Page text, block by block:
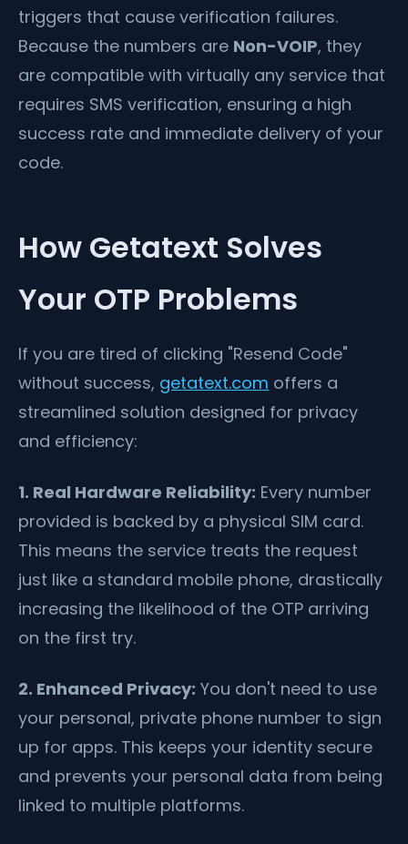
triggers that cause verification failures.
Because the numbers are Non-VOIP, they
are compatible with virtually any service that
requires SMS verification, ensuring a high
success rate and immediate delivery of your
code.
How Getatext Solves
Your OTP Problems
If you are tired of clicking "Resend Code"
without success, getatext.com offers a
streamlined solution designed for privacy
and efficiency:
1. Real Hardware Reliability: Every number
provided is backed by a physical SIM card.
This means the service treats the request
just like a standard mobile phone, drastically
increasing the likelihood of the OTP arriving
on the first try.
2. Enhanced Privacy: You don't need to use
your personal, private phone number to sign
up for apps. This keeps your identity secure
and prevents your personal data from being
linked to multiple platforms.